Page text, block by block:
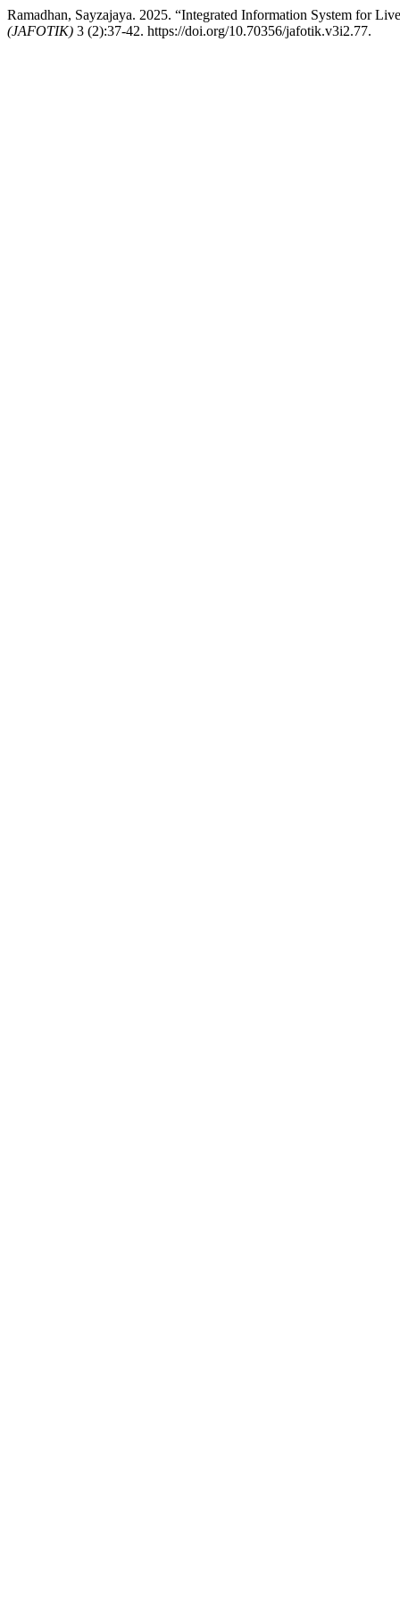
Ramadhan, Sayzajaya. 2025. “Integrated Information System for
(JAFOTIK) 3 (2):37-42. https://doi.org/10.70356/jafotik.v3i2.77.